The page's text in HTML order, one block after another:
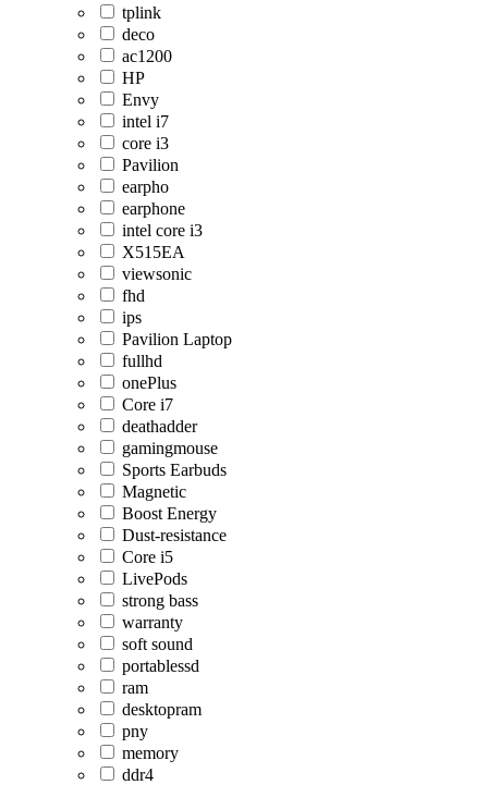
tplink
deco
ac1200
HP
Envy
intel i7
core i3
Pavilion
earpho
earphone
intel core i3
X515EA
viewsonic
fhd
ips
Pavilion Laptop
fullhd
onePlus
Core i7
deathadder
gamingmouse
Sports Earbuds
Magnetic
Boost Energy
Dust-resistance
Core i5
LivePods
strong bass
warranty
soft sound
portablessd
ram
desktopram
pny
memory
ddr4